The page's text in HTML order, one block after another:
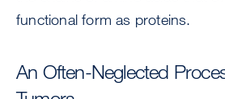
functional form as proteins.
An Often-Neglected